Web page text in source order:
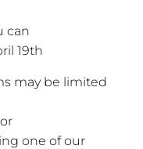
can
19th
may be limited
one of our